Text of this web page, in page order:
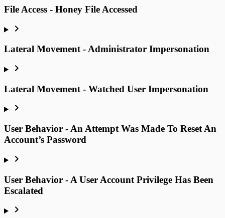
File Access - Honey File Accessed
Lateral Movement - Administrator Impersonation
Lateral Movement - Watched User Impersonation
User Behavior - An Attempt Was Made To Reset An
Account’s Password
User Behavior - A User Account Privilege Has Been
Escalated